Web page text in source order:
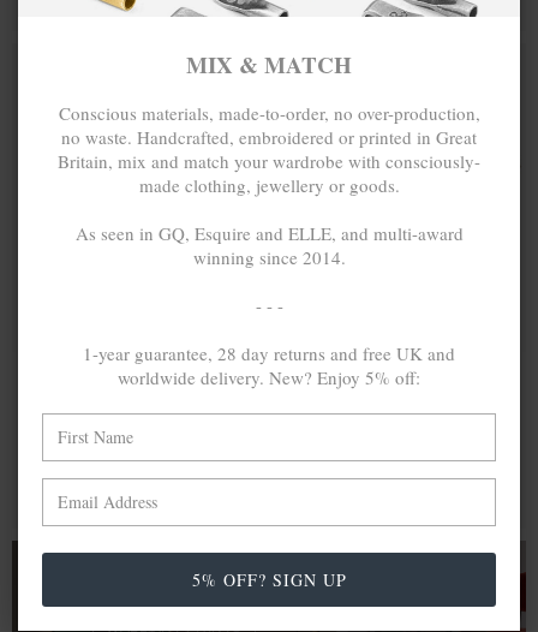
BUY 2 → 3RD -50% • BUY 3 → 4TH FREE
BUY 2 → 3RD -50% • BUY 3 → 4TH FREE
AMPERSAND
ORGANIC
COTTON
T-SHIRT
£30.00
MIX & MATCH
BUY 2 → 3RD -50% • BUY 3 → 4TH FREE
09 MORE
FAVOR
COTTON T-
FROM £20.00
MIX & MATCH
Conscious materials, made-to-order, no over-production,
no waste. Handcrafted, embroidered or printed in Great
Britain, mix and match your wardrobe with consciously-
made clothing, jewellery or goods.
As seen in GQ, Esquire and ELLE, and multi-award
winning since 2014.
- - -
1-year guarantee, 28 day returns and free UK and
worldwide delivery. New? Enjoy 5% off:
5% OFF? SIGN UP